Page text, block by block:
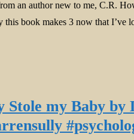
an author new to me, C.R.
this book makes 3 now that I’ve
Stole my Baby by